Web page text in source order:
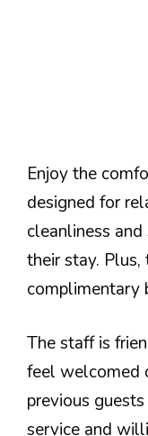
Enjoy the
designed for
cleanliness
their stay.
complimentary
The staff is
feel welcomed
previous
service and